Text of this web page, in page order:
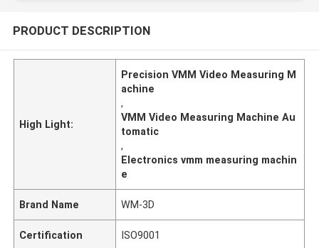
PRODUCT DESCRIPTION
High Light:
Precision VMM Video Measuring M
achine
,
VMM Video Measuring Machine Au
tomatic
,
Electronics vmm measuring machin
e
Brand Name WM-3D
Certification ISO9001